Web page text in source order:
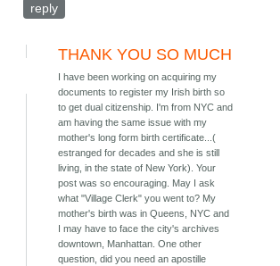
reply
THANK YOU SO MUCH
I have been working on acquiring my
documents to register my Irish birth so
to get dual citizenship. I'm from NYC and
am having the same issue with my
mother's long form birth certificate...(
estranged for decades and she is still
living, in the state of New York). Your
post was so encouraging. May I ask
what "Village Clerk" you went to? My
mother's birth was in Queens, NYC and
I may have to face the city's archives
downtown, Manhattan. One other
question, did you need an apostille